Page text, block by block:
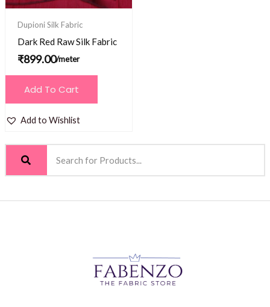
Dupioni Silk Fabric
Dark Red Raw Silk Fabric
₹899.00/meter
Add To Cart
Add to Wishlist